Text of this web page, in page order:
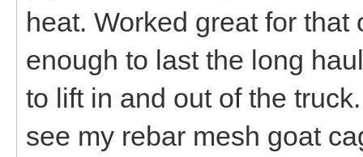
heat. Worked great for
enough to last the long
to lift in and out of the
see my rebar mesh goat